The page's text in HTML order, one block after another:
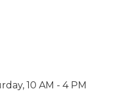
10 AM - 4 PM